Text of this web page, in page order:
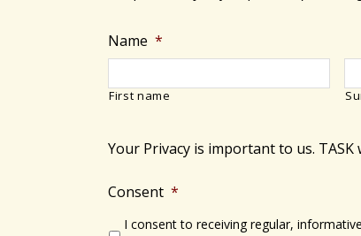
Name *
First name
Your Privacy is important to us.
Consent *
I consent to receiving regular,